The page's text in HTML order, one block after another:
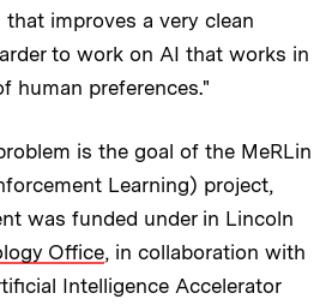
improves a very clean
to work on AI that works in
human preferences."
is the goal of the MeRLin
Learning) project,
was funded under in Lincoln
Office, in collaboration with
Intelligence Accelerator